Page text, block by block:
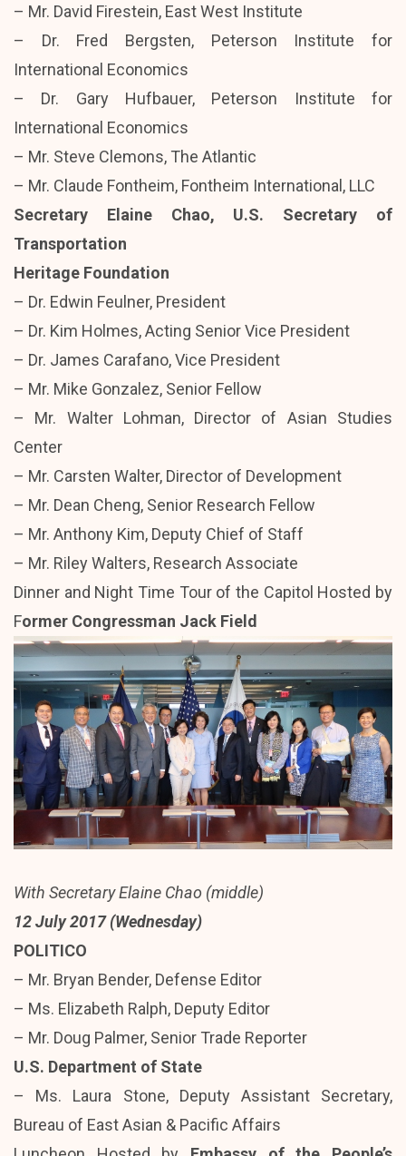
– Mr. David Firestein, East West Institute
– Dr. Fred Bergsten, Peterson Institute for
International Economics
– Dr. Gary Hufbauer, Peterson Institute for
International Economics
– Mr. Steve Clemons, The Atlantic
– Mr. Claude Fontheim, Fontheim International, LLC
Secretary Elaine Chao, U.S. Secretary of
Transportation
Heritage Foundation
– Dr. Edwin Feulner, President
– Dr. Kim Holmes, Acting Senior Vice President
– Dr. James Carafano, Vice President
– Mr. Mike Gonzalez, Senior Fellow
– Mr. Walter Lohman, Director of Asian Studies
Center
– Mr. Carsten Walter, Director of Development
– Mr. Dean Cheng, Senior Research Fellow
– Mr. Anthony Kim, Deputy Chief of Staff
– Mr. Riley Walters, Research Associate
Dinner and Night Time Tour of the Capitol Hosted by
Former Congressman Jack Field
With Secretary Elaine Chao (middle)
12 July 2017 (Wednesday)
POLITICO
– Mr. Bryan Bender, Defense Editor
– Ms. Elizabeth Ralph, Deputy Editor
– Mr. Doug Palmer, Senior Trade Reporter
U.S. Department of State
– Ms. Laura Stone, Deputy Assistant Secretary,
Bureau of East Asian & Pacific Affairs